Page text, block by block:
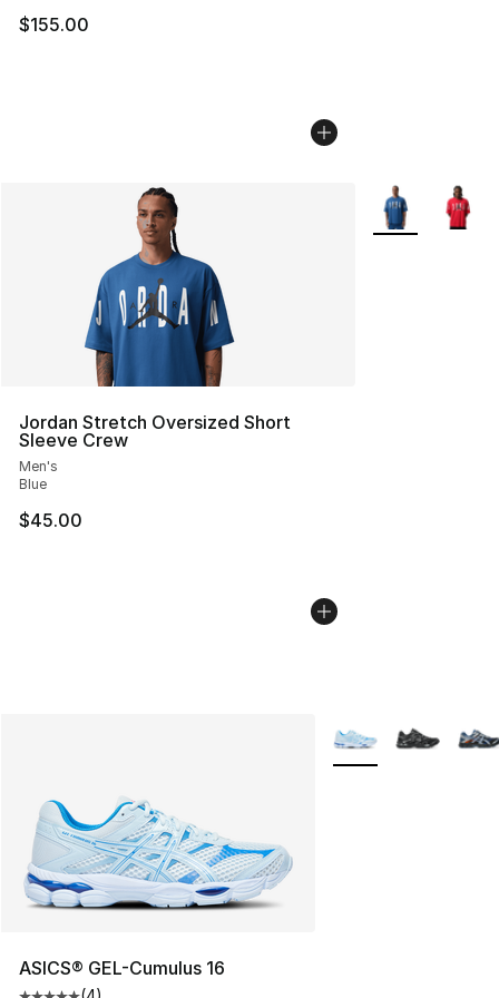
$155.00
Jordan Stretch Oversized Short
Sleeve Crew
Men's
Blue
$45.00
More Colors
ASICS® GEL-Cumulus 16
More Colors